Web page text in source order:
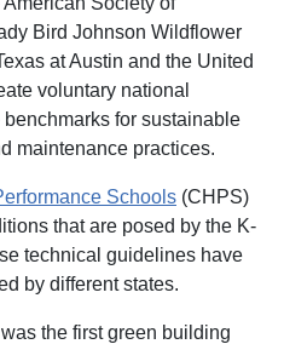
Bird Johnson Wildflower
at Austin and the United
voluntary national
for sustainable
maintenance practices.
Schools (CHPS)
that are posed by the K-
technical guidelines have
by different states.
the first green building